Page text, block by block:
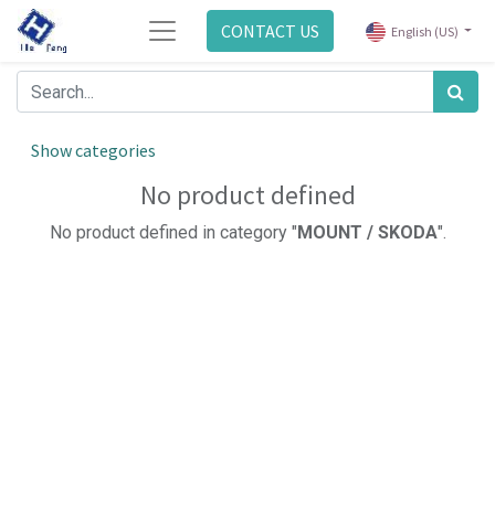
CONTACT US English (US)
Show categories
No product defined
No product defined in category "MOUNT / SKODA".